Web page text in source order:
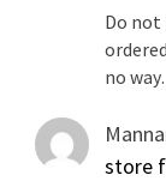
Do not
no
store